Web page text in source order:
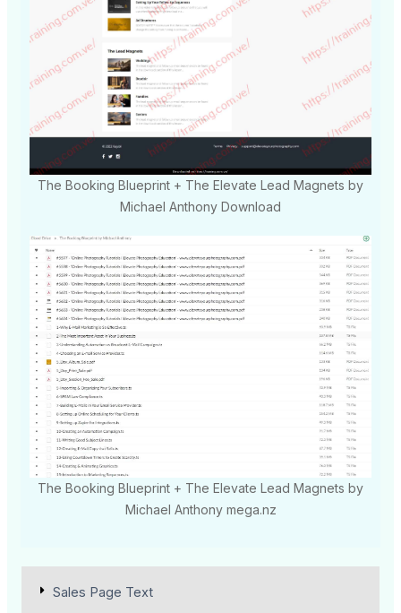
The Booking Blueprint + The Elevate Lead Magnets by
Michael Anthony Download
The Booking Blueprint + The Elevate Lead Magnets by
Michael Anthony mega.nz
Sales Page Text